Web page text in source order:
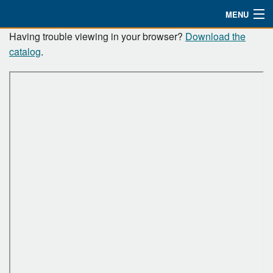
MENU
Watch
Resource
Catalog
Having trouble viewing in your browser? Download the
catalog.